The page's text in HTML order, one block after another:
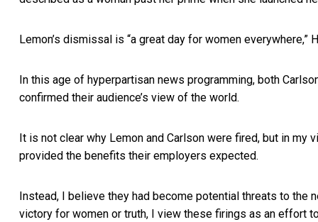
Lemon’s dismissal is “a great day for women everywhere,”
In this age of hyperpartisan news programming, both
confirmed their audience’s view of the world.
It is not clear why Lemon and Carlson were fired, but in my
provided the benefits their employers expected.
Instead, I believe they had become potential threats to the
victory for women or truth, I view these firings as an effort